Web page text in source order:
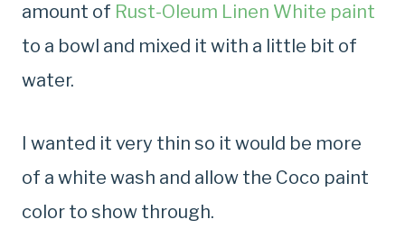
amount of Rust-Oleum Linen White paint
to a bowl and mixed it with a little bit of
water.
I wanted it very thin so it would be more
of a white wash and allow the Coco paint
color to show through.